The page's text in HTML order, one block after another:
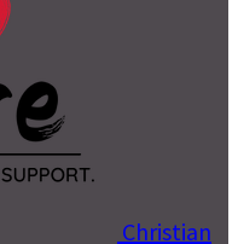
Christian